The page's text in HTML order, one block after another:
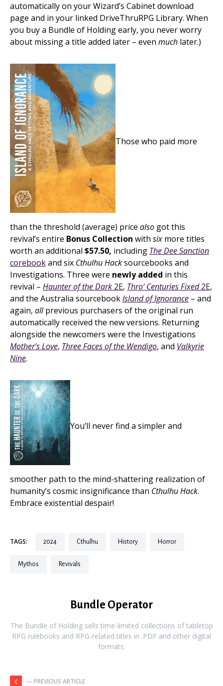
automatically on your Wizard’s Cabinet download
page and in your linked DriveThruRPG Library. When
you buy a Bundle of Holding early, you never worry
about missing a title added later – even much later.)
Those who paid more
than the threshold (average) price also got this
revival’s entire Bonus Collection with six more titles
worth an additional $57.50, including The Dee Sanction
corebookand six Cthulhu Hacksourcebooks and
Investigations. Three were newly added in this
revival – Haunter of the Dark 2E, Thro’ Centuries Fixed2E,
and the Australia sourcebookIsland of Ignorance – and
again, allprevious purchasers of the original run
automatically received the new versions. Returning
alongside the newcomers were the Investigations
Mother’s Love, Three Faces of the Wendigo, and Valkyrie
Nine.
You’ll never find a simpler and
smoother path to the mind-shattering realization of
humanity’s cosmic insignificance than Cthulhu Hack.
Embrace existential despair!
TAGS: 2024 cthulhu history horror
mythos revivals
Bundle Operator
The Bundle of Holding sells time-limited collections of tabletop
RPG rulebooks and RPG-related titles in .PDF and other digital
formats.
— PREVIOUS ARTICLE